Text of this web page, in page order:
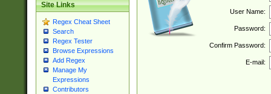
Site Links
Regex Cheat Sheet
Search
Regex Tester
Browse Expressions
Add Regex
Manage My
Expressions
Contributors
User Name:
Password:
Confirm Password:
E-mail: